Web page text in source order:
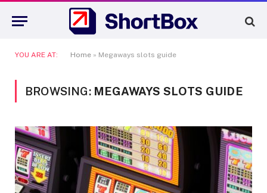
YOU ARE AT: Home » Megaways slots guide
BROWSING: MEGAWAYS SLOTS GUIDE